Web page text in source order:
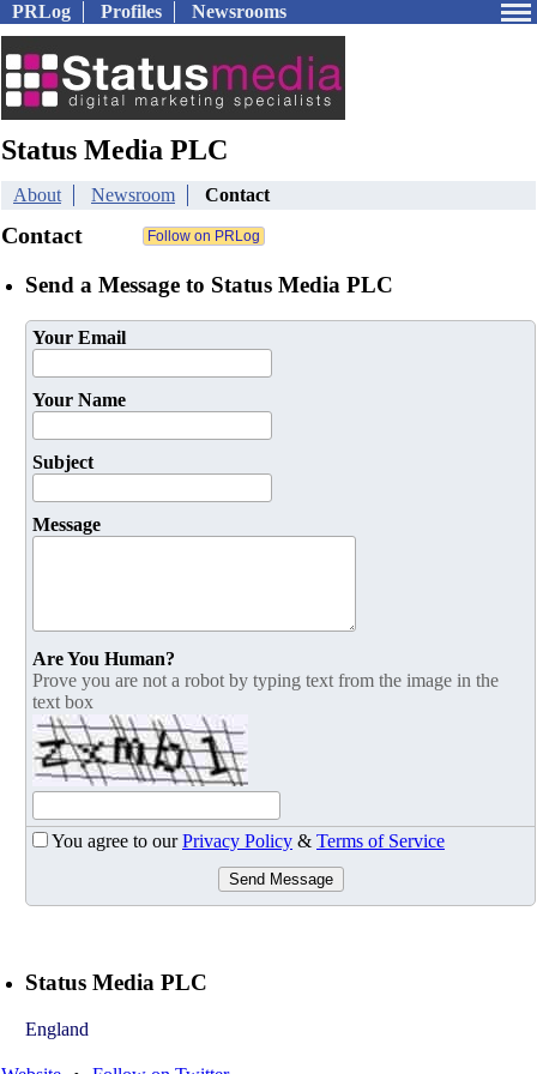
PRLog Profiles Newsrooms
Status Media PLC
About Newsroom Contact
Contact
Send a Message to Status Media PLC
Your Email
Your Name
Subject
Message
Are You Human?
Prove you are not a robot by typing text from the image in the
text box
You agree to ourPrivacy Policy & Terms of Service
Send Message
Status Media PLC
England